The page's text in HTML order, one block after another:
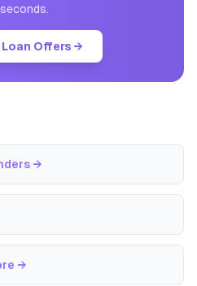
Loan Offers →
→
→